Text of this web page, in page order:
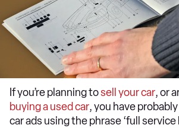
​If you’re planning tosell your car, or
buying a used car, you have
car ads using the phrase ‘full